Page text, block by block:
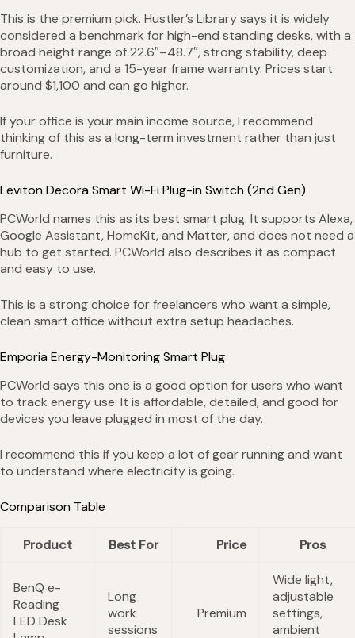
This is the premium pick. Hustler’s Library says it is widely
considered a benchmark for high-end standing desks, with a
broad height range of 22.6″–48.7″, strong stability, deep
customization, and a 15-year frame warranty. Prices start
around $1,100 and can go higher.
If your office is your main income source, I recommend
thinking of this as a long-term investment rather than just
furniture.
Leviton Decora Smart Wi-Fi Plug-in Switch (2nd Gen)
PCWorld names this as its best smart plug. It supports Alexa,
Google Assistant, HomeKit, and Matter, and does not need a
hub to get started. PCWorld also describes it as compact
and easy to use.
This is a strong choice for freelancers who want a simple,
clean smart office without extra setup headaches.
Emporia Energy-Monitoring Smart Plug
PCWorld says this one is a good option for users who want
to track energy use. It is affordable, detailed, and good for
devices you leave plugged in most of the day.
I recommend this if you keep a lot of gear running and want
to understand where electricity is going.
Comparison Table
Product Best For Price Pros
BenQ e-
Reading
LED Desk
Long
work
sessions
Premium
Wide light,
adjustable
settings,
ambient